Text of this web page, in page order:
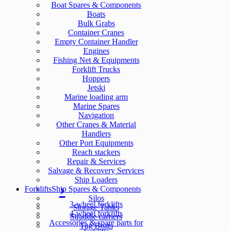
Boat Spares & Components
Boats
Bulk Grabs
Container Cranes
Empty Container Handler
Engines
Fishing Net & Equipments
Forklift Trucks
Hoppers
Jetski
Marine loading arm
Marine Spares
Navigation
Other Cranes & Material
Handlers
Other Port Equipments
Reach stackers
Repair & Services
Salvage & Recovery Services
Ship Loaders
Ship Spares & Components
Silos
Storage Tanks
Straddle carriers
Tug Boats
Forklifts
3-wheel forklifts
4-wheel forklifts
Accessories & spare parts for